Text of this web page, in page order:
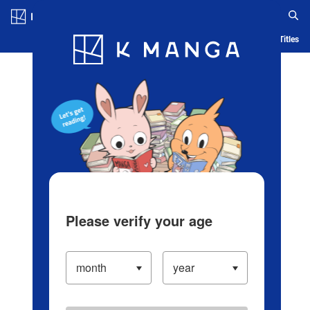
Blog App Ranking History Serialized Titles
Please verify your age